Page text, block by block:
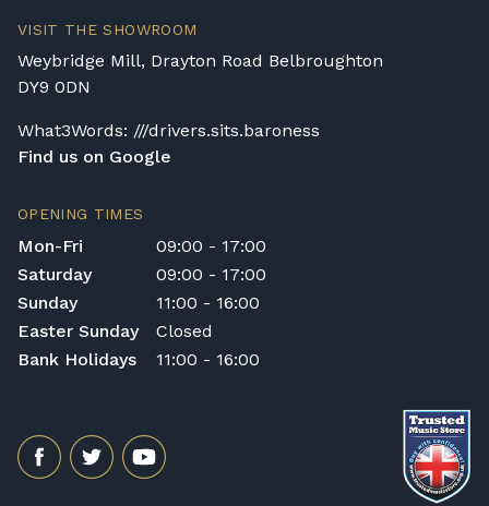
Rental Piano Delivery
Delivery and collection charges apply for
location, access requirements, and the type
of instrument. Please contact our team for a
Please let us know if you are a resident in
the Republic of Ireland — we make regular
trips and would be happy to provide a
quotation.
Broughton Pianos Ltd shall not be liable for
any personal injury, loss, or damage to the
customer or any third party during the
VISIT THE SHOWROOM
Weybridge Mill, Drayton Road Belbroughton
DY9 0DN
What3Words: ///drivers.sits.baroness
Find us on Google
OPENING TIMES
Mon-Fri
09:00 - 17:00
Saturday
09:00 - 17:00
Sunday
11:00 - 16:00
Easter Sunday
Closed
Bank Holidays
11:00 - 16:00